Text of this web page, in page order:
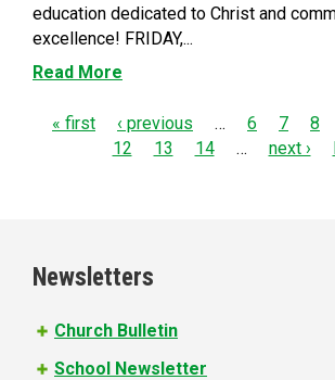
education dedicated to Christ and
excellence! FRIDAY,...
Read More
P
e
s
« first ‹ previous … 6 7 8
12
13 14 … next ›
Newsletters
Church Bulletin
School Newsletter